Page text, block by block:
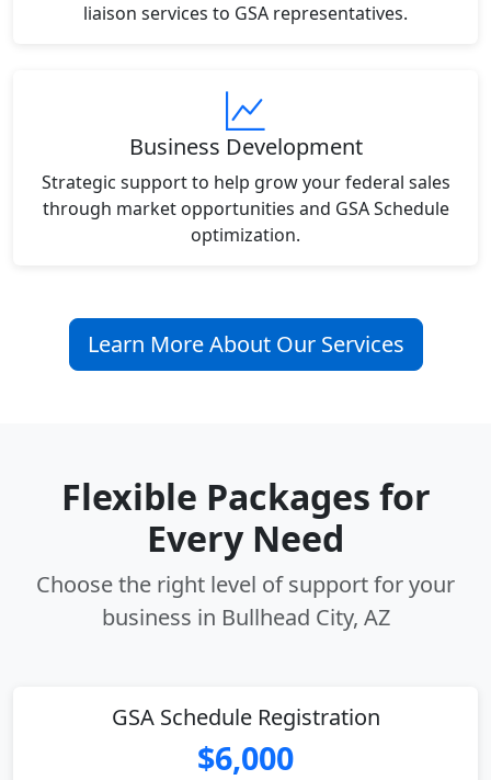
liaison services to GSA representatives.
Business Development
Strategic support to help grow your federal sales
through market opportunities and GSA Schedule
optimization.
Learn More About Our Services
Flexible Packages for
Every Need
Choose the right level of support for your
business in Bullhead City, AZ
GSA Schedule Registration
$6,000